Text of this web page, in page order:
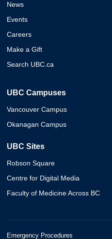
News
Events
Careers
Make a Gift
Search UBC.ca
UBC Campuses
Vancouver Campus
Okanagan Campus
UBC Sites
Robson Square
Centre for Digital Media
Faculty of Medicine Across BC
Emergency Procedures